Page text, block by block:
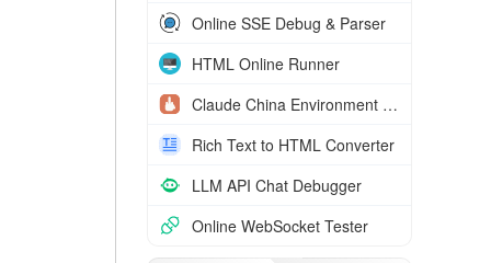
Online SSE Debug & Parser
HTML Online Runner
Claude China Environment Check
Rich Text to HTML Converter
LLM API Chat Debugger
Online WebSocket Tester